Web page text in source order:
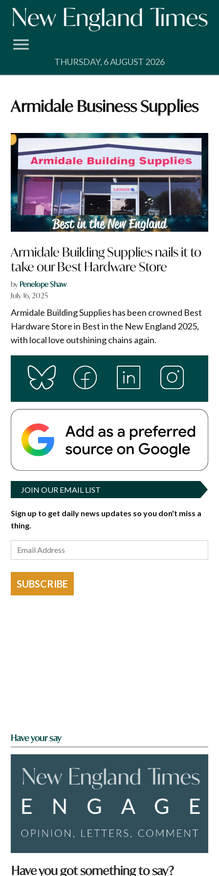
Skip
THURSDAY, 6 AUGUST 2026
Armidale Business Supplies
Armidale Building Supplies nails it to
take our Best Hardware Store
by Penelope Shaw
July 16, 2025
Armidale Building Supplies has been crowned Best
Hardware Store in Best in the New England 2025,
with local love outshining chains again.
JOIN OUR EMAIL LIST
Sign up to get daily news updates so you don't miss a
thing.
SUBSCRIBE
Have your say
Have you got something to say?